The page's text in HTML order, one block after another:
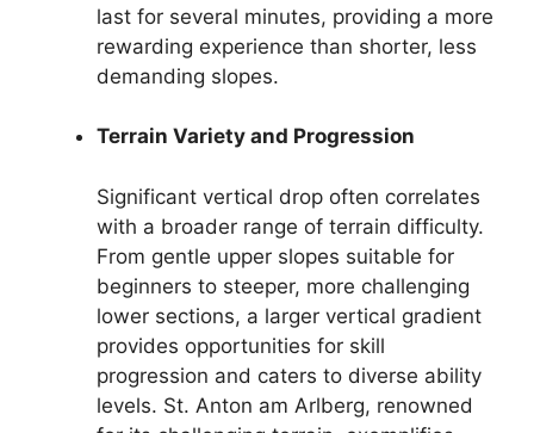
last for several minutes, providing a more
rewarding experience than shorter, less
demanding slopes.
Terrain Variety and Progression
Significant vertical drop often correlates
with a broader range of terrain difficulty.
From gentle upper slopes suitable for
beginners to steeper, more challenging
lower sections, a larger vertical gradient
provides opportunities for skill
progression and caters to diverse ability
levels. St. Anton am Arlberg, renowned